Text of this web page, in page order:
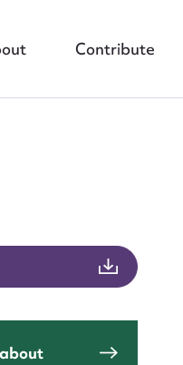
Contribute